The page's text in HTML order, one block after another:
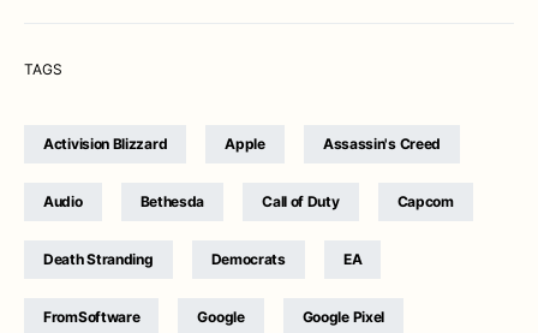
TAGS
Activision Blizzard Apple Assassin's Creed
Audio Bethesda Call of Duty Capcom
Death Stranding Democrats EA
FromSoftware Google Google Pixel